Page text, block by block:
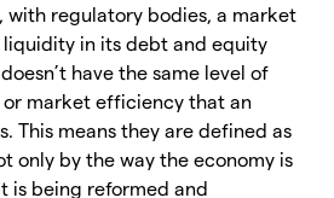
with regulatory bodies, a market
liquidity in its debt and equity
have the same level of
market efficiency that an
This means they are defined as
only by the way the economy is
is being reformed and